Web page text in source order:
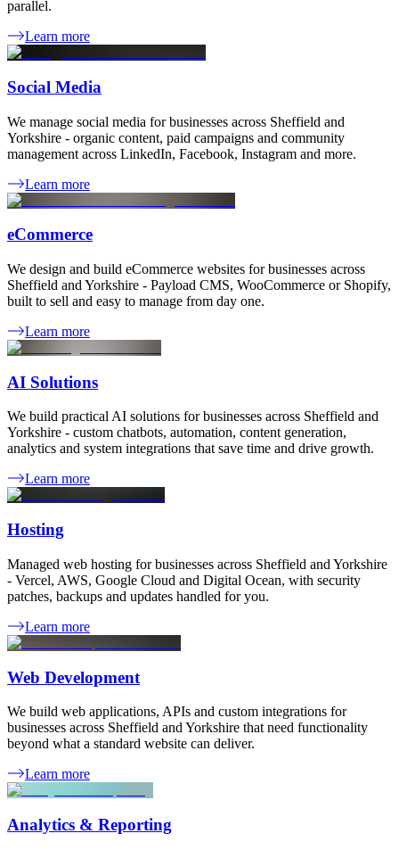
parallel.
Learn more
Social Media
We manage social media for businesses across Sheffield and
Yorkshire - organic content, paid campaigns and community
management across LinkedIn, Facebook, Instagram and more.
Learn more
eCommerce
We design and build eCommerce websites for businesses across
Sheffield and Yorkshire - Payload CMS, WooCommerce or Shopify,
built to sell and easy to manage from day one.
Learn more
AI Solutions
We build practical AI solutions for businesses across Sheffield and
Yorkshire - custom chatbots, automation, content generation,
analytics and system integrations that save time and drive growth.
Learn more
Hosting
Managed web hosting for businesses across Sheffield and Yorkshire
- Vercel, AWS, Google Cloud and Digital Ocean, with security
patches, backups and updates handled for you.
Learn more
Web Development
We build web applications, APIs and custom integrations for
businesses across Sheffield and Yorkshire that need functionality
beyond what a standard website can deliver.
Learn more
Analytics & Reporting